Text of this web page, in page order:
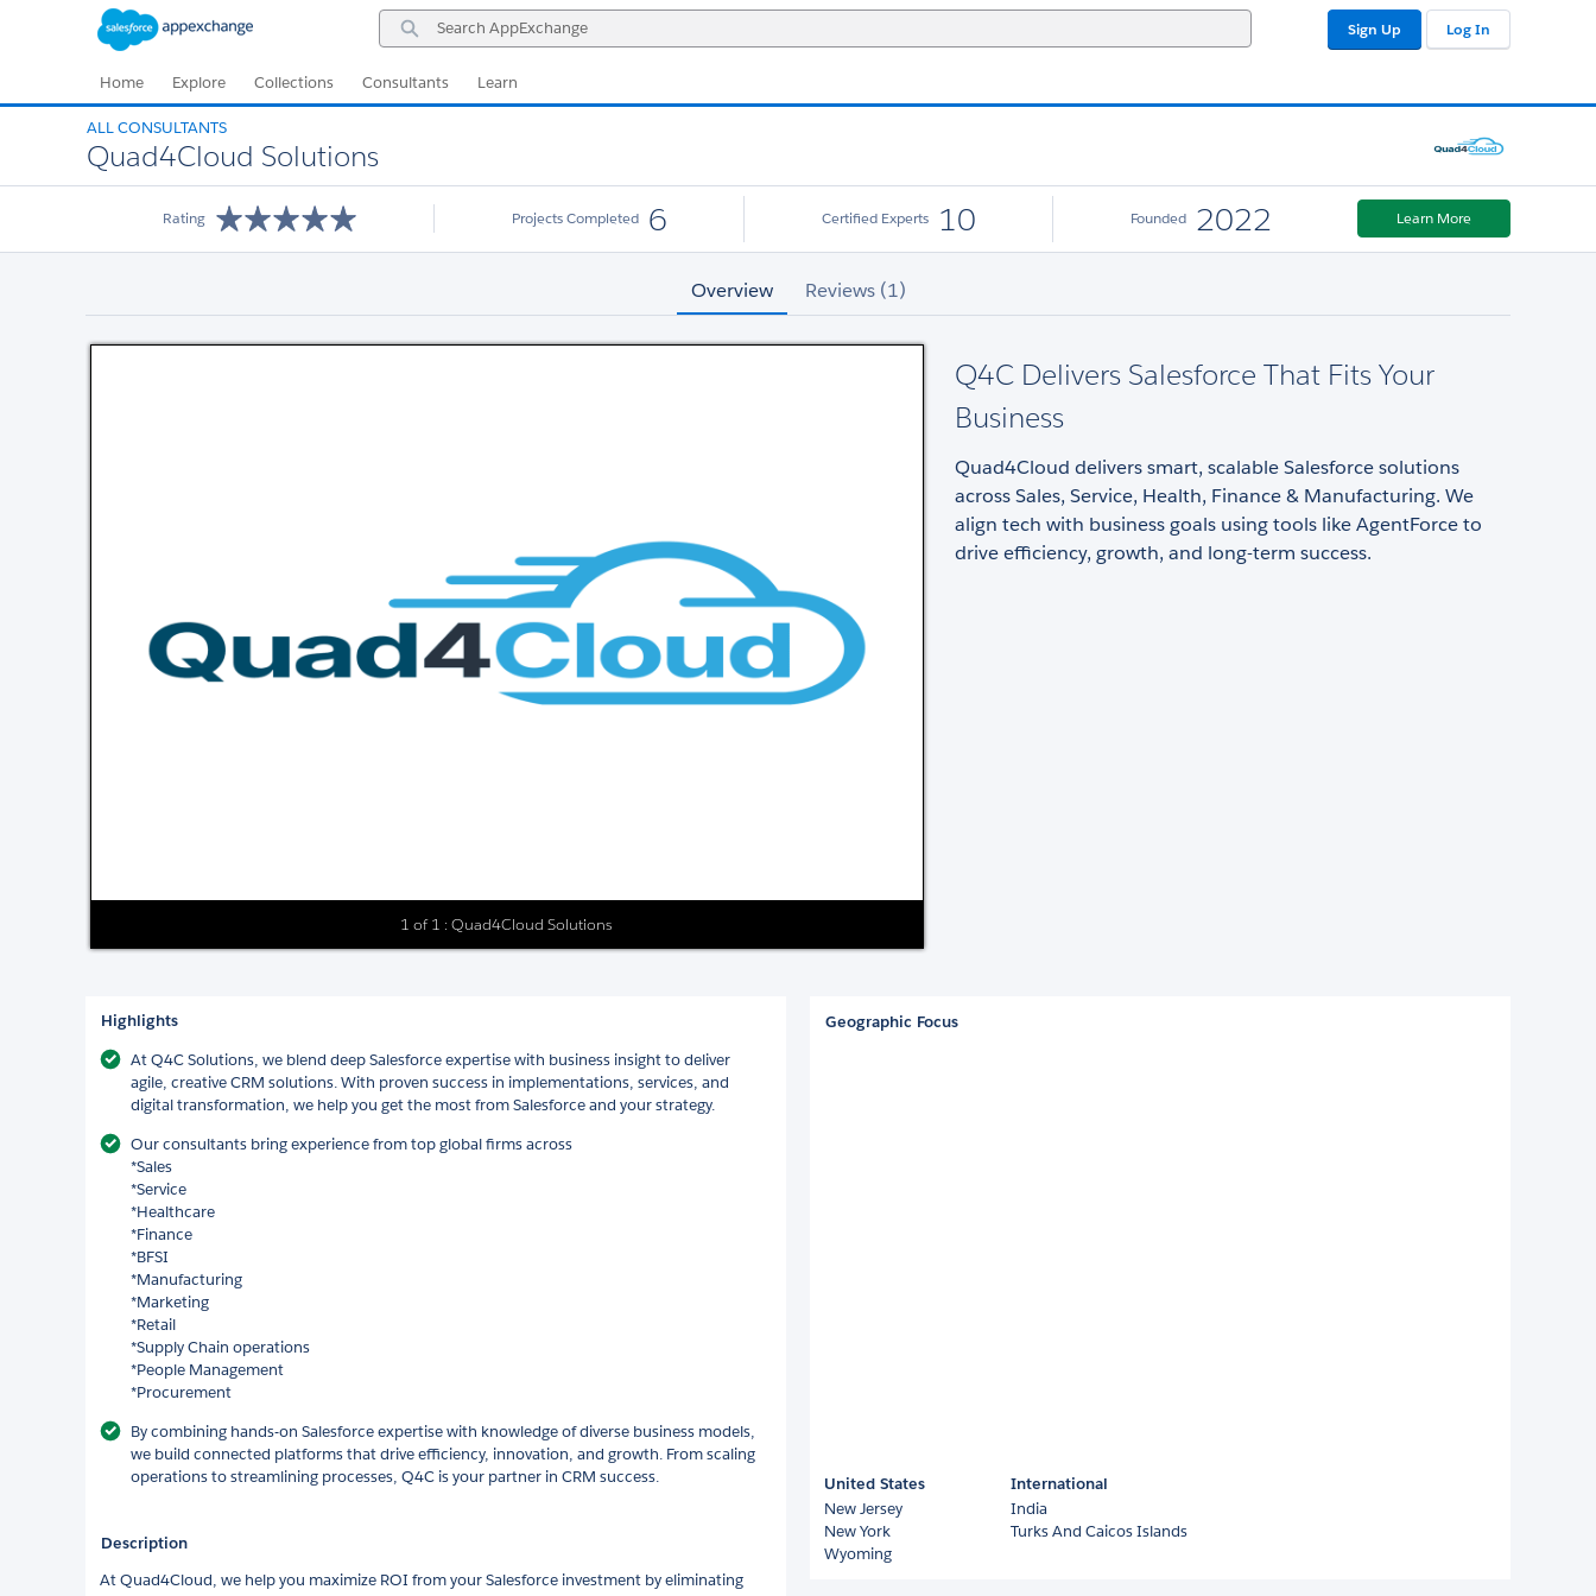
Search
AppExchange
Sign Up Log In
Home Explore Collections Consultants Learn
ALL CONSULTANTS
Quad4Cloud Solutions
Rating Projects Completed 6 Certified Experts 10 Founded 2022 Learn More
Overview Reviews (1)
1 of 1 : Quad4Cloud Solutions
Q4C Delivers Salesforce That Fits Your
Business
Quad4Cloud delivers smart, scalable Salesforce solutions
across Sales, Service, Health, Finance & Manufacturing. We
align tech with business goals using tools like AgentForce to
drive efficiency, growth, and long-term success.
Highlights
At Q4C Solutions, we blend deep Salesforce expertise with business insight to deliver
agile, creative CRM solutions. With proven success in implementations, services, and
digital transformation, we help you get the most from Salesforce and your strategy.
Our consultants bring experience from top global firms across
*Sales
*Service
*Healthcare
*Finance
*BFSI
*Manufacturing
*Marketing
*Retail
*Supply Chain operations
*People Management
*Procurement
By combining hands-on Salesforce expertise with knowledge of diverse business models,
we build connected platforms that drive efficiency, innovation, and growth. From scaling
operations to streamlining processes, Q4C is your partner in CRM success.
Description
At Quad4Cloud, we help you maximize ROI from your Salesforce investment by eliminating
Geographic Focus
United States
New Jersey
New York
Wyoming
International
India
Turks And Caicos Islands